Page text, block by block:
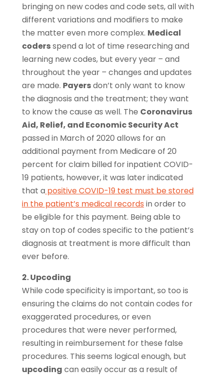
bringing on new codes and code sets, all with
different variations and modifiers to make
the matter even more complex. Medical
codersspend a lot of time researching and
learning new codes, but every year – and
throughout the year – changes and updates
are made. Payersdon’t only want to know
the diagnosis and the treatment; they want
to know the cause as well. The Coronavirus
Aid, Relief, and Economic Security Act
passed in March of 2020 allows for an
additional payment from Medicare of 20
percent for claim billed for inpatient COVID-
19 patients, however, it was later indicated
that a positive COVID-19 test must be stored
in the patient’s medical records in order to
be eligible for this payment. Being able to
stay on top of codes specific to the patient’s
diagnosis at treatment is more difficult than
ever before.
2. Upcoding
While code specificity is important, so too is
ensuring the claims do not contain codes for
exaggerated procedures, or even
procedures that were never performed,
resulting in reimbursement for these false
procedures. This seems logical enough, but
upcoding can easily occur as a result of